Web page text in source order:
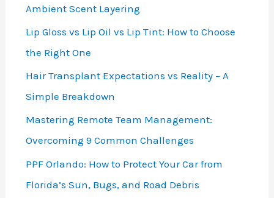
Ambient Scent Layering
Lip Gloss vs Lip Oil vs Lip Tint: How to Choose
the Right One
Hair Transplant Expectations vs Reality – A
Simple Breakdown
Mastering Remote Team Management:
Overcoming 9 Common Challenges
PPF Orlando: How to Protect Your Car from
Florida’s Sun, Bugs, and Road Debris